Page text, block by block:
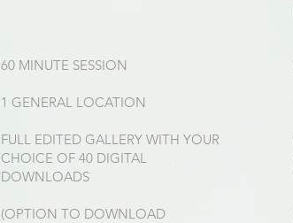
60 MINUTE SESSION
1 GENERAL LOCATION
FULL EDITED GALLERY WITH YOUR
CHOICE OF 40 DIGITAL
DOWNLOADS
(OPTION TO DOWNLOAD